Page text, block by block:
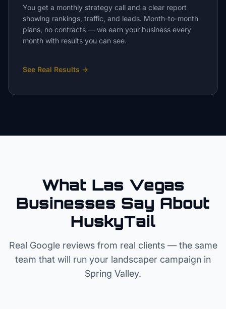
You get a monthly strategy call and a clear report
showing rankings, traffic, and leads. Month-to-month
plans, no contracts — we earn your business every
month with results you can see.
See Real Results →
What Las Vegas
Businesses Say About
HuskyTail
Real Google reviews from real clients — the same
team that will run your landscaper campaign in
Spring Valley.